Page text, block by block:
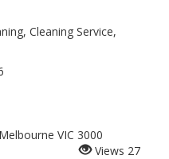
Cleaning Service,
VIC 3000
Views 27